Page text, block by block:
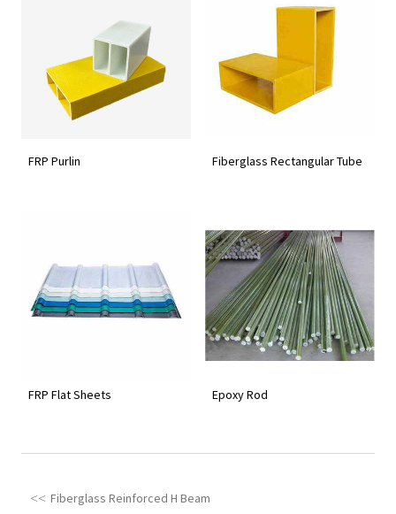
FRP Purlin Fiberglass Rectangular Tube
FRP Flat Sheets Epoxy Rod
Fiberglass Reinforced H Beam